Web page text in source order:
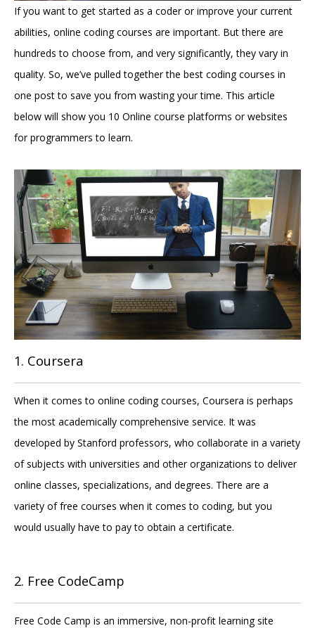
If you want to get started as a coder or improve your current
abilities, online coding courses are important. But there are
hundreds to choose from, and very significantly, they vary in
quality. So, we’ve pulled together the best coding courses in
one post to save you from wasting your time. This article
below will show you 10 Online course platforms or websites
for programmers to learn.
1. Coursera
When it comes to online coding courses, Coursera is perhaps
the most academically comprehensive service. It was
developed by Stanford professors, who collaborate in a variety
of subjects with universities and other organizations to deliver
online classes, specializations, and degrees. There are a
variety of free courses when it comes to coding, but you
would usually have to pay to obtain a certificate.
2. Free CodeCamp
Free Code Camp is an immersive, non-profit learning site